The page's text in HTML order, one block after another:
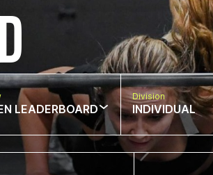
LEADERBOARD
Division
INDIVIDUAL